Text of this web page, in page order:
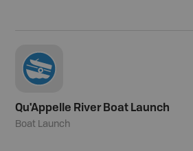
Qu'Appelle River Boat Launch
Boat Launch